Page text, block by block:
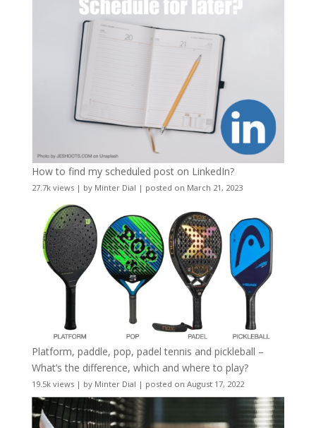
How to find my scheduled post on LinkedIn?
27.7k views| by Minter Dial | posted on March 21, 2023
Platform, paddle, pop, padel tennis and pickleball –
What’s the difference, which and where to play?
19.5k views| by Minter Dial | posted on August 17, 2022